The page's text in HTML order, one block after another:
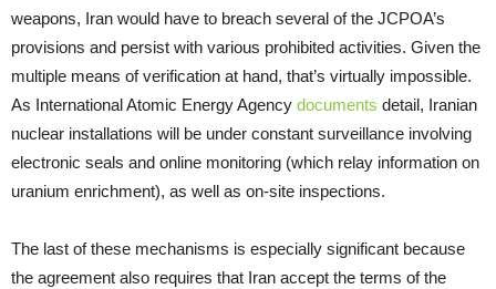
weapons, Iran would have to breach several of the JCPOA’s
provisions and persist with various prohibited activities. Given the
multiple means of verification at hand, that’s virtually impossible.
As International Atomic Energy Agency documents detail, Iranian
nuclear installations will be under constant surveillance involving
electronic seals and online monitoring (which relay information on
uranium enrichment), as well as on-site inspections.
The last of these mechanisms is especially significant because
the agreement also requires that Iran accept the terms of the